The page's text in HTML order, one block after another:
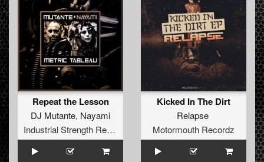
Repeat the Lesson
DJ Mutante, Nayami
Industrial Strength Records
Kicked In The Dirt
Relapse
Motormouth Recordz